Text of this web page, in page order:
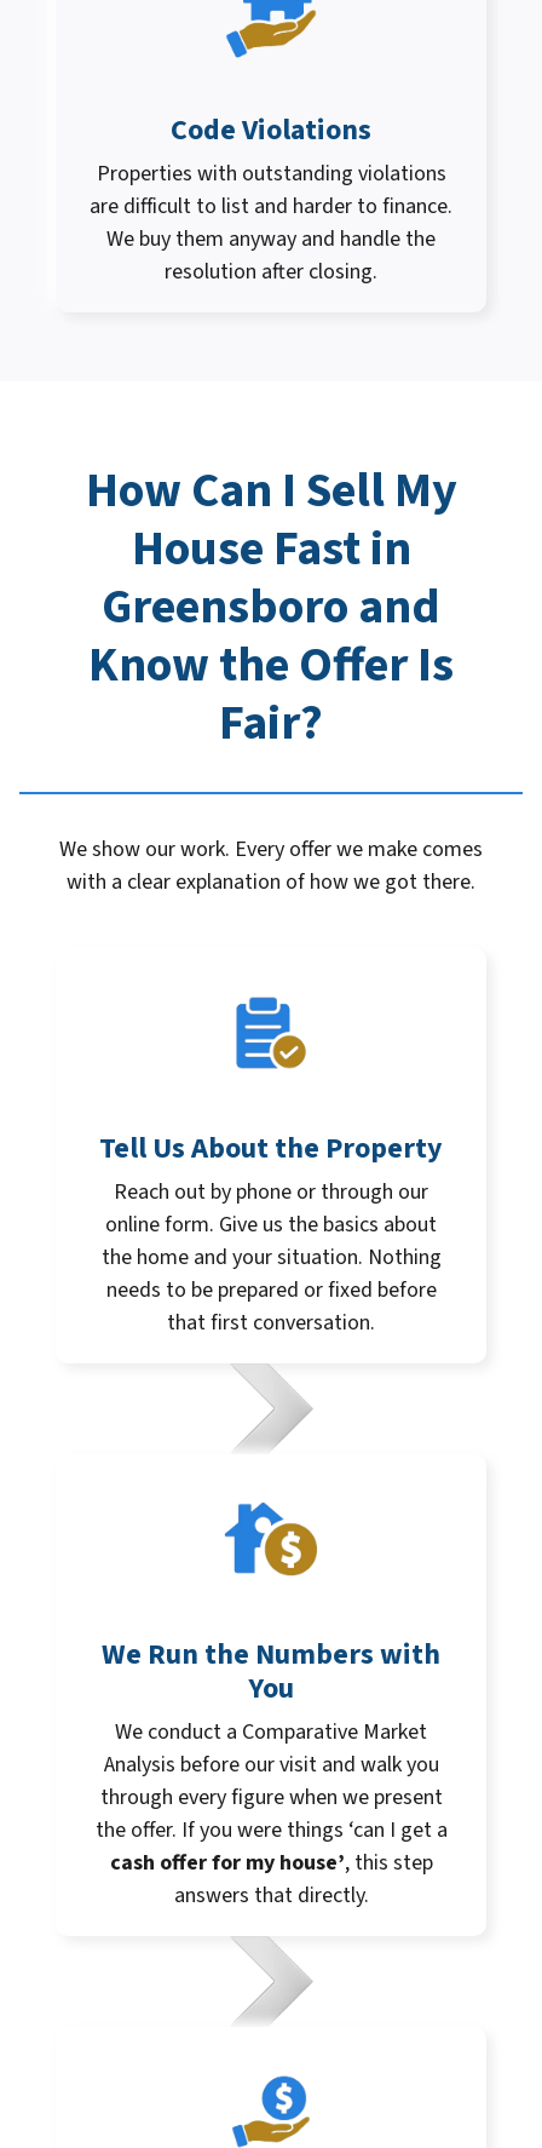
Code Violations
Properties with outstanding violations
are difficult to list and harder to finance.
We buy them anyway and handle the
resolution after closing.
How Can I Sell My
House Fast in
Greensboroand
Know the Offer Is
Fair?
We show our work. Every offer we make comes
with a clear explanation of how we got there.
Tell Us About the Property
Reach out by phone or through our
online form. Give us the basics about
the home and your situation. Nothing
needs to be prepared or fixed before
that first conversation.
We Run the Numbers with
You
We conduct a Comparative Market
Analysis before our visit and walk you
through every figure when we present
the offer. If you were things ‘can I get a
cash offer for my house’, this step
answers that directly.